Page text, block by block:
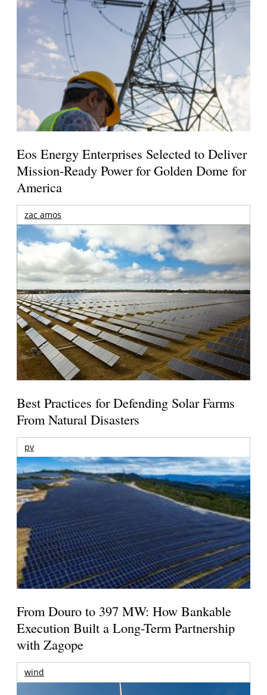
Eos Energy Enterprises Selected to Deliver
Mission-Ready Power for Golden Dome for
America
zac amos
Best Practices for Defending Solar Farms
From Natural Disasters
pv
From Douro to 397 MW: How Bankable
Execution Built a Long-Term Partnership
with Zagope
wind